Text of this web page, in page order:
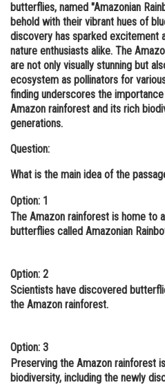
Online Courses and
Medicine and Allied Sciences
Law
Animation and Design
Media, Mass
Journalism
Finance & Accounts
butterflies, named "Amazonian
behold with their vibrant hues of
discovery has sparked excitement
nature enthusiasts alike. The
are not only visually stunning but
ecosystem as pollinators for
finding underscores the
Amazon rainforest and its rich
generations.
Question:
What is the main idea of the
Option: 1
The Amazon rainforest is home to
butterflies called Amazonian
Option: 2
Scientists have discovered
the Amazon rainforest.
Option: 3
Preserving the Amazon rainforest
biodiversity, including the newly